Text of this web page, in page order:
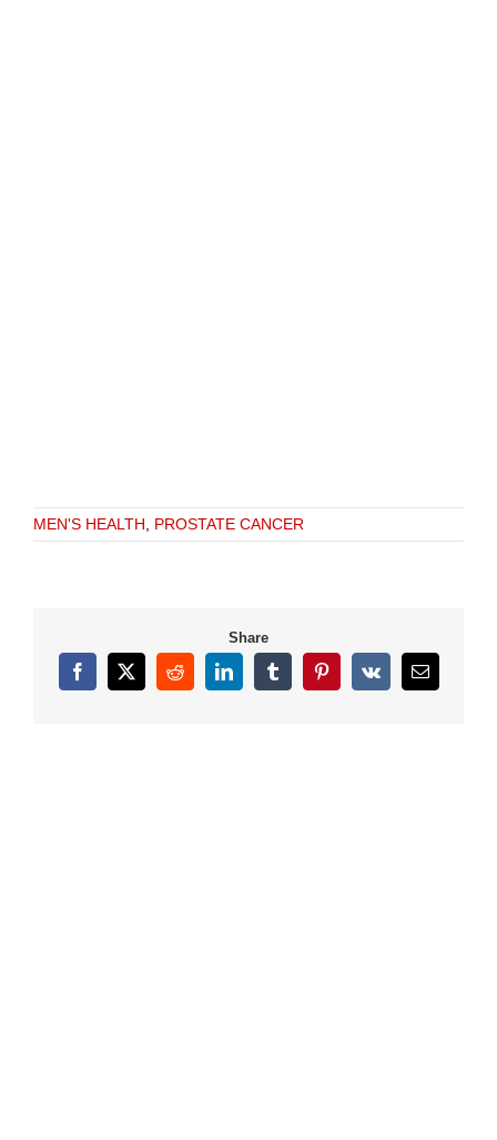
MEN'S HEALTH PROSTATE CANCER
Share
Facebook
X RedditLinkedInTumblrPinterestVk Email